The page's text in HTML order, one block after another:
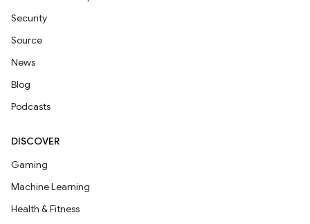
Security
Source
News
Blog
Podcasts
DISCOVER
Gaming
Machine Learning
Health & Fitness